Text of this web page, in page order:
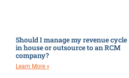
Should I manage my revenue cycle
in house or outsource to an RCM
company?
Learn More »